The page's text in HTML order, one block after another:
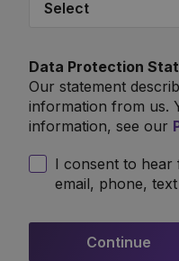
Data Protection
Our statement
information from us.
information, see our
I consent to
email, phone,
Continue